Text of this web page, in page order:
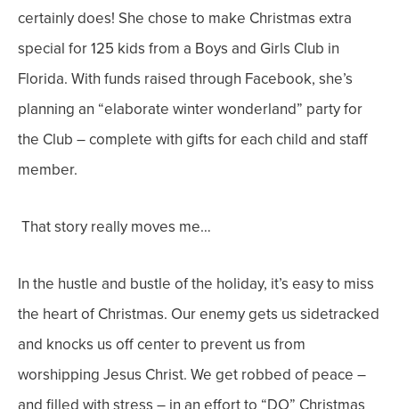
certainly does! She chose to make Christmas extra
special for 125 kids from a Boys and Girls Club in
Florida. With funds raised through Facebook, she’s
planning an “elaborate winter wonderland” party for
the Club – complete with gifts for each child and staff
member.
That story really moves me…
In the hustle and bustle of the holiday, it’s easy to miss
the heart of Christmas. Our enemy gets us sidetracked
and knocks us off center to prevent us from
worshipping Jesus Christ. We get robbed of peace –
and filled with stress – in an effort to “DO” Christmas